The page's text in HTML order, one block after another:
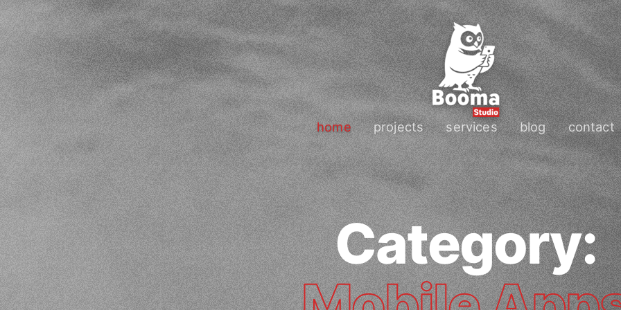
home projects services blog contact
Category: